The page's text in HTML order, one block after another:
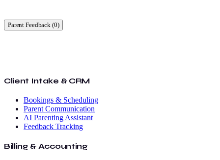
Parent Feedback (0)
Client Intake & CRM
Bookings & Scheduling
Parent Communication
AI Parenting Assistant
Feedback Tracking
Billing & Accounting